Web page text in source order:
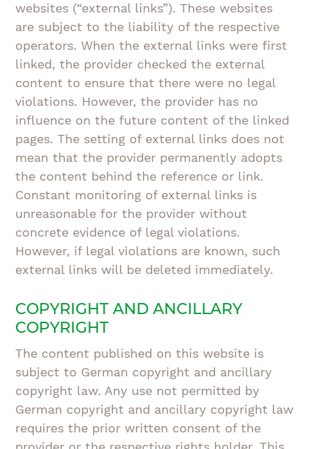
websites (“external links”). These websites
are subject to the liability of the respective
operators. When the external links were first
linked, the provider checked the external
content to ensure that there were no legal
violations. However, the provider has no
influence on the future content of the linked
pages. The setting of external links does not
mean that the provider permanently adopts
the content behind the reference or link.
Constant monitoring of external links is
unreasonable for the provider without
concrete evidence of legal violations.
However, if legal violations are known, such
external links will be deleted immediately.
COPYRIGHT AND ANCILLARY
COPYRIGHT
The content published on this website is
subject to German copyright and ancillary
copyright law. Any use not permitted by
German copyright and ancillary copyright law
requires the prior written consent of the